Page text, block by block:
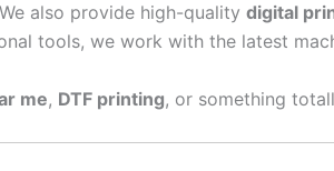
also provide high-quality digital
tools, we work with the latest
me, DTF printing, or something